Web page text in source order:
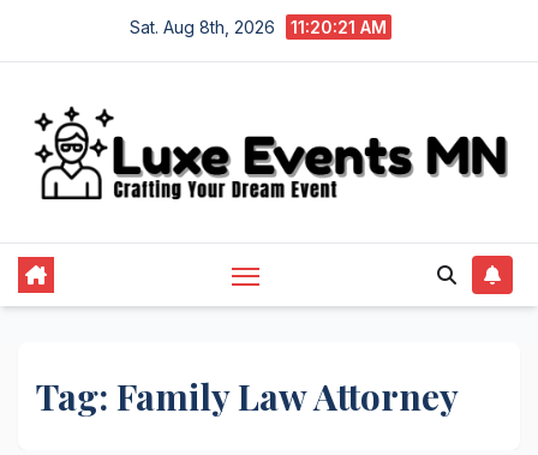
Sat. Aug 8th, 2026 11:20:22 AM
Tag: Family Law Attorney